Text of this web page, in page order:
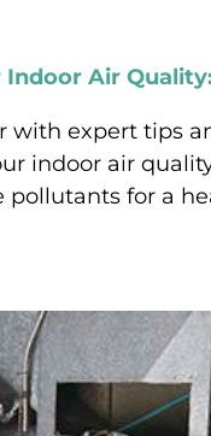
Air
with expert tips
indoor air
pollutants for a